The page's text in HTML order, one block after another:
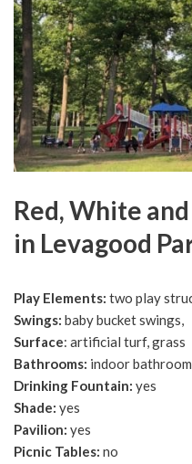
Red, White
in Levagood
Play Elements: two play
Swings: baby bucket swings,
Surface: artificial turf, grass
Bathrooms: indoor
Drinking Fountain: yes
Shade: yes
Pavilion: yes
Picnic Tables: no